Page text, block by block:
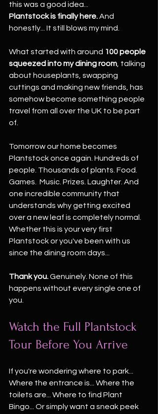
this was a good idea...
Plantstock is finally here. And
honestly... It still blows my mind.
What started with around 100 people
squeezed into my dining room , talking
about houseplants, swapping
cuttings and making new friends, has
somehow become something people
travel from all over the UK to be part
of.
Tomorrow our home becomes
Plantstock once again. Hundreds of
people. Thousands of plants. Food.
Games.  Music. Prizes. Laughter. And
one incredible community that
understands why getting excited
over a new leaf is completely normal.
Whether this is your very first
Plantstock or you've been with us
since the dining room days...
Thank you. Genuinely. None of this
happens without every single one of
you.
Watch the Full Plantstock
Tour Before You Arrive
If you're wondering where to park...
Where the entrance is... Where the
toilets are... Where to find Plant
Bingo... Or simply want a sneak peek